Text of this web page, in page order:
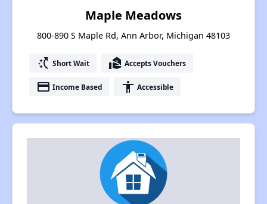
Maple Meadows
800-890 S Maple Rd, Ann Arbor, Michigan 48103
switch_access_shortcut Short Wait real_estate_agent Accepts Vouchers
payment Income Based accessibility Accessible